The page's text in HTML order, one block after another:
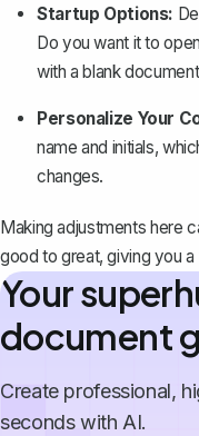
Startup Options:
Do you want it to
with a blank
Personalize Your
name and initials,
changes.
Making adjustments here
good to great, giving you
Your
document
Create professional,
seconds with AI.